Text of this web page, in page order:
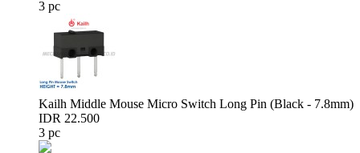
3 pc
Kailh Middle Mouse Micro Switch Long Pin (Black - 7.8mm)
IDR 22.500
3 pc